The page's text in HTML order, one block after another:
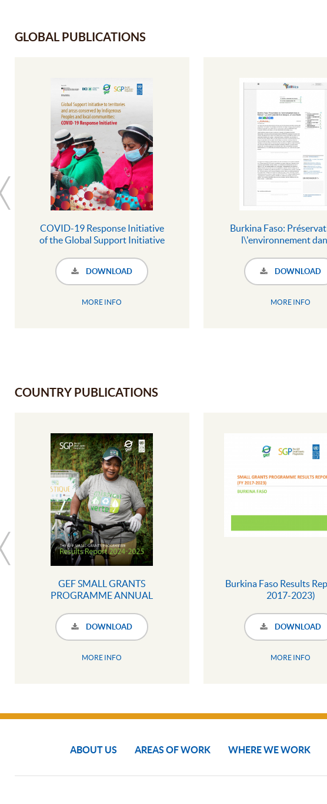
GLOBAL PUBLICATIONS
COVID-19 Response Initiative
of the Global Support Initiative
conserved by Indigenous
Peoples and local communities
DOWNLOAD
MORE INFO
Burkina Faso:
l\'environnement
Songo 2, un cas
DOWNLOAD
MORE INFO
COUNTRY PUBLICATIONS
GEF SMALL GRANTS
PROGRAMME ANNUAL
INFOGRAPHIC)
DOWNLOAD
MORE INFO
Burkina Faso Results
2017-2023)
DOWNLOAD
MORE INFO
ABOUT US AREAS OF WORK WHERE WE WORK